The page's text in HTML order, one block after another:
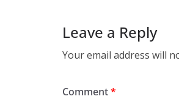
Leave a Reply
Your email address will
Comment*